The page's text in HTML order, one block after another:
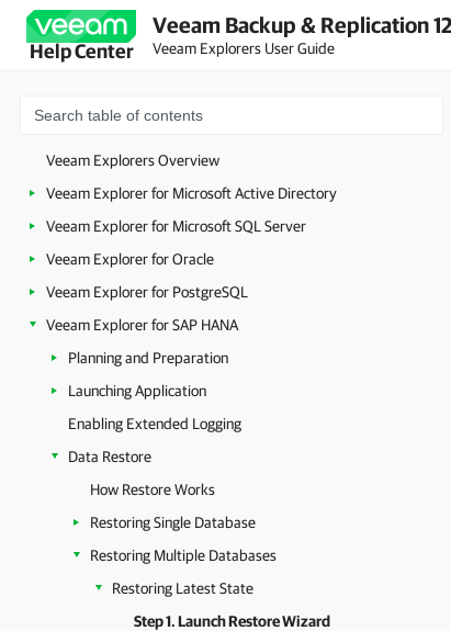
Help Center
Veeam Backup & Replication
Veeam Explorers User Guide
Veeam Explorers Overview
Veeam Explorer for Microsoft Active Directory
Veeam Explorer for Microsoft SQL Server
Veeam Explorer for Oracle
Veeam Explorer for PostgreSQL
Veeam Explorer for SAP HANA
Planning and Preparation
Launching Application
Enabling Extended Logging
Data Restore
How Restore Works
Restoring Single Database
Restoring Multiple Databases
Restoring Latest State
Step 1. Launch Restore Wizard